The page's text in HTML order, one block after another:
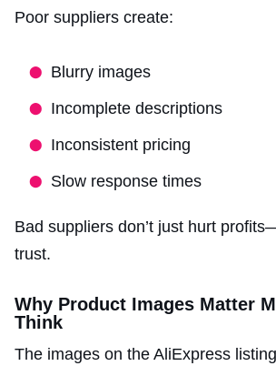
Poor suppliers create:
Blurry images
Incomplete descriptions
Inconsistent pricing
Slow response times
Bad suppliers don’t just hurt
trust.
Why Product Images Matter
Think
The images on the AliExpress